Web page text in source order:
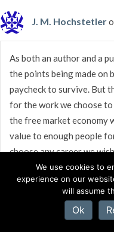
J. M. Hochstetler
As both an author and a
the points being made on
paycheck to survive. But
for the work we choose
the free market economy
value to enough people
choose any career we
in the field for us to
paid enough to live on.
we’re offering what
word out to them? It’s
We use cookies to
experience on our
will assume
Ok